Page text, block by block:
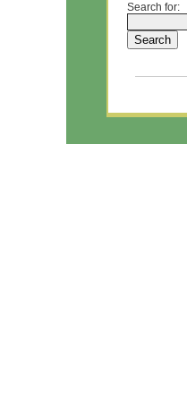
Search for: